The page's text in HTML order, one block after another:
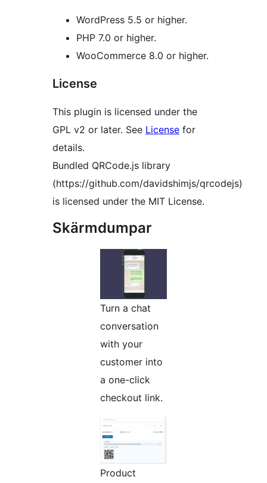
WordPress 5.5 or higher.
PHP 7.0 or higher.
WooCommerce 8.0 or higher.
License
This plugin is licensed under the
GPL v2 or later. See License for
details.
Bundled QRCode.js library
(https://github.com/davidshimjs/qrcodejs)
is licensed under the MIT License.
Skärmdumpar
Turn a chat
conversation
with your
customer into
a one-click
checkout link.
Product